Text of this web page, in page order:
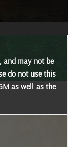
and may not be
do not use this
as well as the